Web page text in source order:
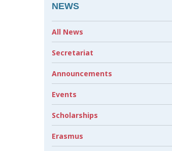
NEWS
All News
Secretariat
Announcements
Events
Scholarships
Erasmus